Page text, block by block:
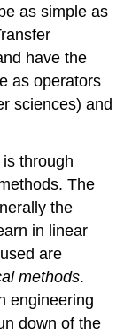
as simple as
have the
as operators
sciences) and
through
The
the
in linear
are
methods.
engineering
down of the